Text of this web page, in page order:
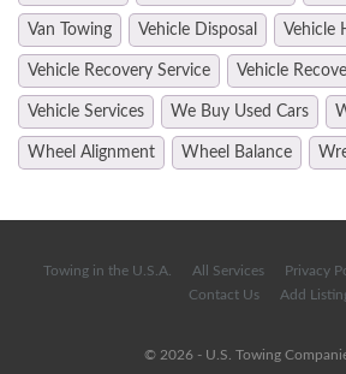
Van Towing Vehicle Disposal Vehicle
Vehicle Recovery Service Vehicle
Vehicle Services We Buy Used Cars
Wheel Alignment Wheel Balance
Towing in the U.S.A. All Services Privacy
Contact Us
Add
© 2026 - U.S. Towing